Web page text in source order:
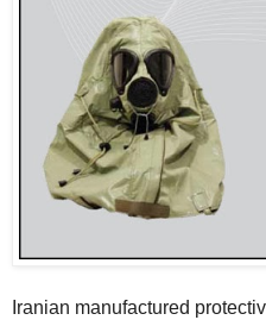
Iranian manufactured